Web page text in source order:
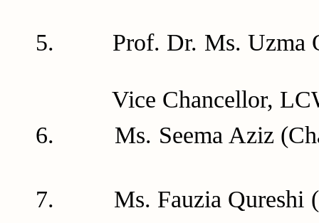
5. Prof. Dr.
Vice Chancellor,
6. Ms. Seema Aziz
7. Ms. Fauzia